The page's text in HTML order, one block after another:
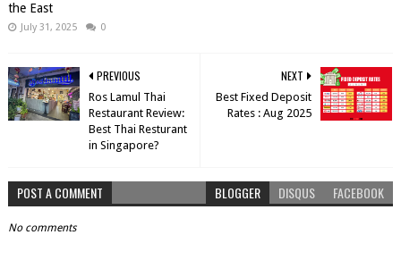
the East
July 31, 2025 0
NEXT
Best Fixed Deposit
Rates : Aug 2025
PREVIOUS
Ros Lamul Thai
Restaurant Review:
Best Thai Resturant
in Singapore?
POST A COMMENT BLOGGER DISQUS FACEBOOK
No comments